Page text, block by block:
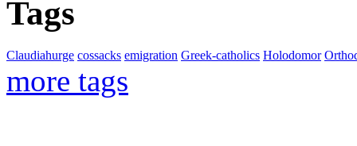
Tags
Claudiahurge cossacks emigration Greek-catholics Holodomor
more tags